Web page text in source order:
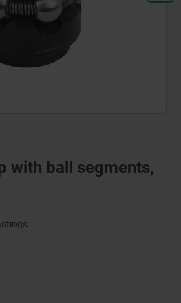
with ball segments,